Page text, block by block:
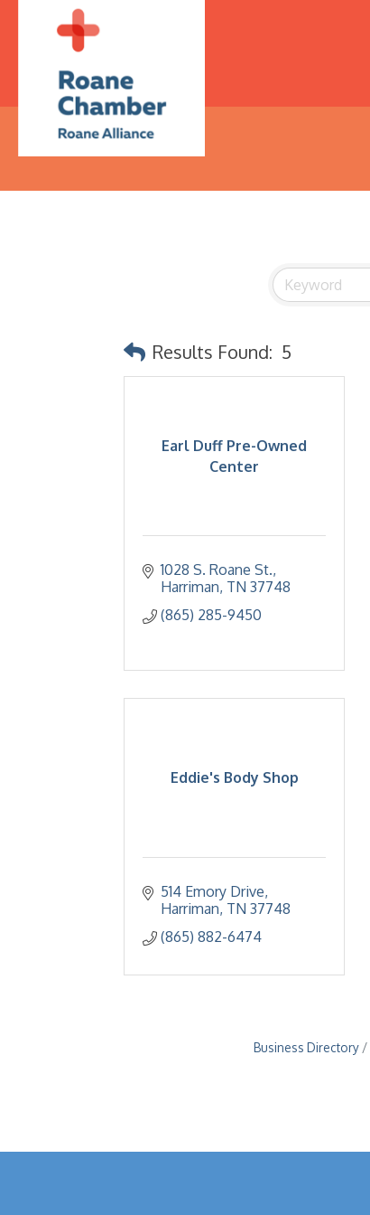
Results Found: 5
Earl Duff Pre-Owned
Center
1028 S. Roane St.
Harriman TN 37748
(865) 285-9450
Eddie's Body Shop
514 Emory Drive
Harriman TN 37748
(865) 882-6474
Business Directory